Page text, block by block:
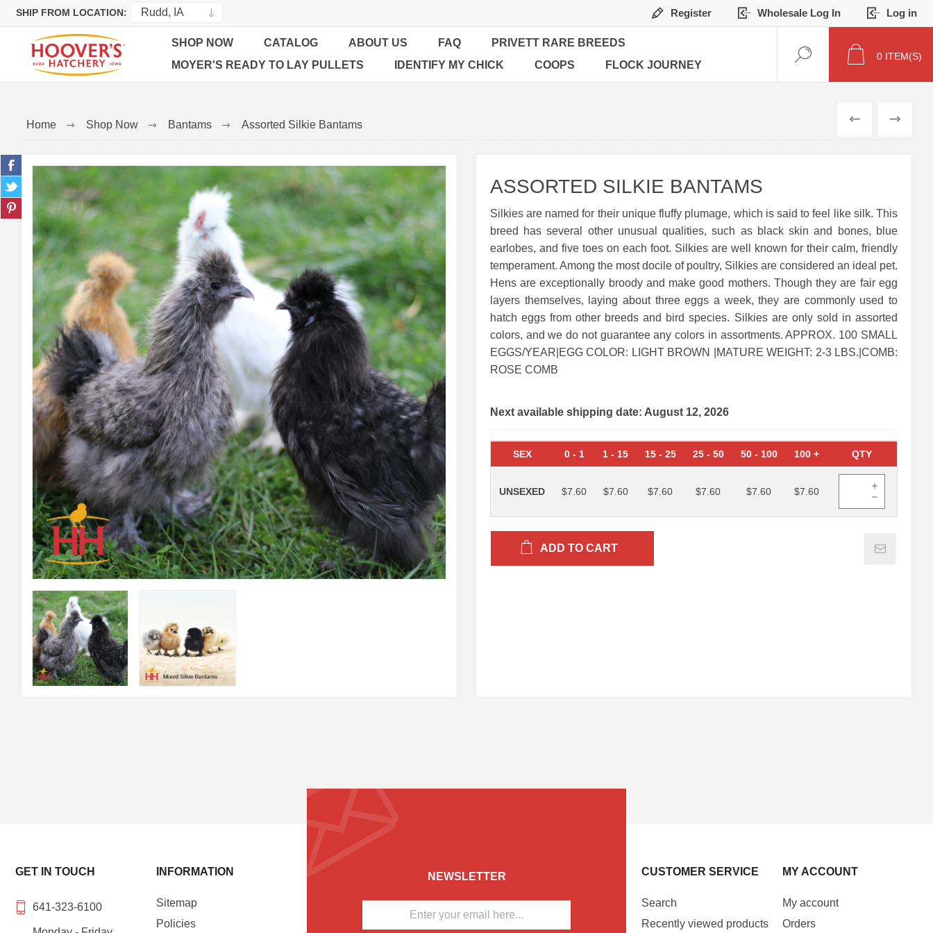
SHIP FROM LOCATION: Register Wholesale Log In Log in
SHOP NOW CATALOG ABOUT US FAQ
PRIVETT RARE BREEDS
MOYER'S READY TO LAY PULLETS
IDENTIFY MY CHICK COOPS FLOCK JOURNEY
0 ITEM(S)
Home Shop Now Bantams Assorted Silkie Bantams PREVIOUS
NEXT
ASSORTED SILKIE BANTAMS
Silkies are named for their unique fluffy plumage, which is said to feel like silk. This
breed has several other unusual qualities, such as black skin and bones, blue
earlobes, and five toes on each foot. Silkies are well known for their calm, friendly
temperament. Among the most docile of poultry, Silkies are considered an ideal pet.
Hens are exceptionally broody and make good mothers. Though they are fair egg
layers themselves, laying about three eggs a week, they are commonly used to
hatch eggs from other breeds and bird species. Silkies are only sold in assorted
colors, and we do not guarantee any colors in assortments. APPROX. 100 SMALL
EGGS/YEAR|EGG COLOR: LIGHT BROWN |MATURE WEIGHT: 2-3 LBS.|COMB:
ROSE COMB
Next available shipping date: August 12, 2026
SEX 0 - 1 1 - 15 15 - 25 25 - 50 50 - 100 100 + QTY
UNSEXED $7.60 $7.60 $7.60 $7.60 $7.60 $7.60
ADD TO CART
NEWSLETTER
GET IN TOUCH
641-323-6100
INFORMATION
Sitemap
Policies
CUSTOMER SERVICE
Search
Recently viewed products
MY ACCOUNT
My account
Orders